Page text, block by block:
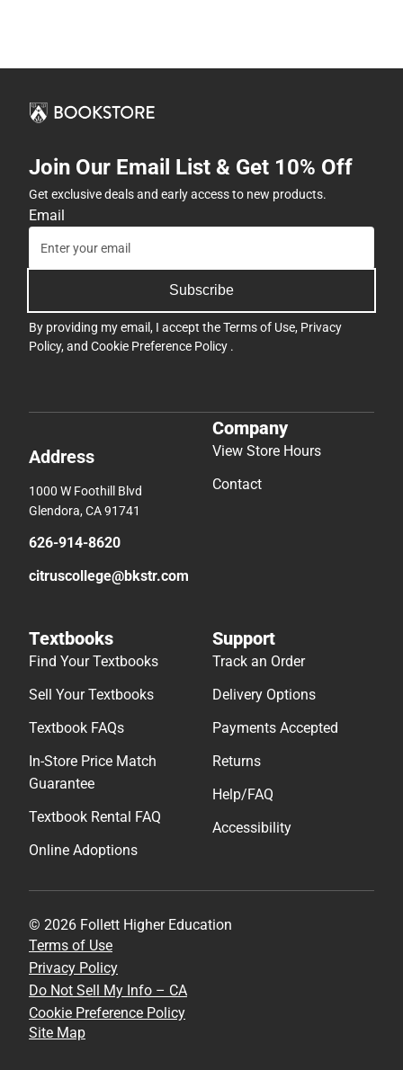
Join Our Email List & Get 10% Off
Get exclusive deals and early access to new products.
Email
Subscribe
By providing my email, I accept theTerms of Use, Privacy
Policy, and Cookie Preference Policy .
Address
1000 W Foothill Blvd
Glendora, CA 91741
626-914-8620
citruscollege@bkstr.com
Company
View Store Hours
Contact
Textbooks
Find Your Textbooks
Sell Your Textbooks
Textbook FAQs
In-Store Price Match
Guarantee
Textbook Rental FAQ
Online Adoptions
Support
Track an Order
Delivery Options
Payments Accepted
Returns
Help/FAQ
Accessibility
© 2026 Follett Higher Education
Terms of Use
Privacy Policy
Do Not Sell My Info – CA
Cookie Preference Policy
Site Map